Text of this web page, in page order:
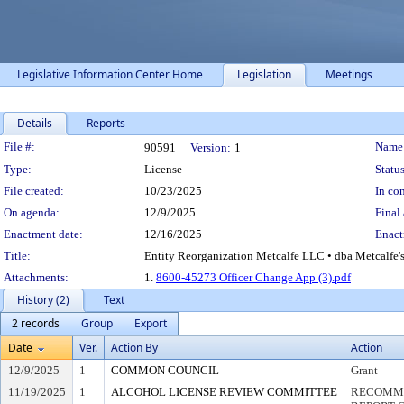
Legislative Information Center Home Legislation Meetings
Details Reports
Legislation Details
File #: 90591 Version: 1
Type:
License
File created:
10/23/2025
In
On agenda:
12/9/2025
Final
Enactment date:
12/16/2025
Title:
Entity Reorganization Metcalfe LLC • dba
Attachments:
1. 8600-45273 Officer Change App (3).pdf
History (2)
Text
2 records
Group
Export
Date
Ver. Action By Action
12/9/2025 1 COMMON COUNCIL
Grant
11/19/2025
1 ALCOHOL LICENSE REVIEW COMMITTEE